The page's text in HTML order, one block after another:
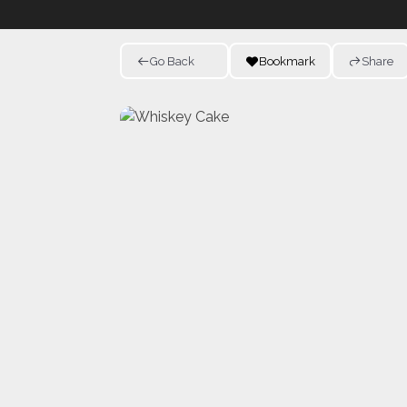
Go Back Bookmark Share